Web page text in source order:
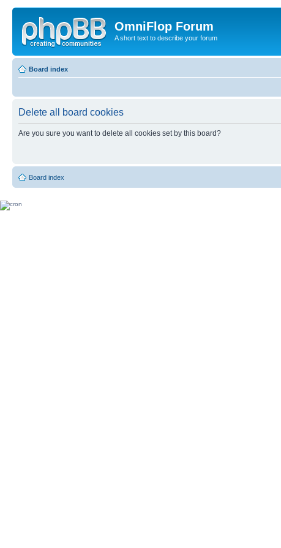
OmniFlop Forum
A short text to describe your forum
Board index
Delete all board cookies
Are you sure you want to delete all cookies set by this board?
Board index